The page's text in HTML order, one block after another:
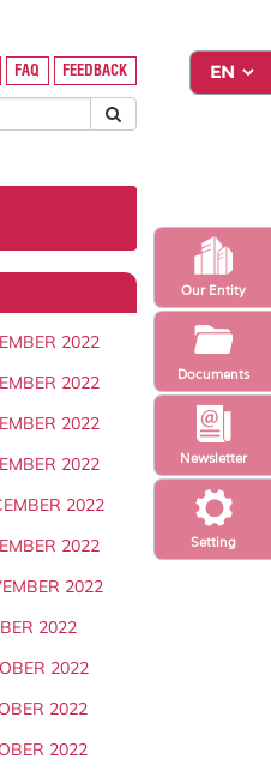
Setting
Newsletter
Our Entity
Documents
FAQ FEEDBACK
2022
2022
2022
2022
2022
2022
2022
2022
2022
2022
2022